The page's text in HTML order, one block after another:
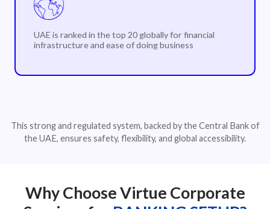
UAE is ranked in the top 20 globally for financial
infrastructure and ease of doing business
This strong and regulated system, backed by the Central Bank of
the UAE, ensures safety, flexibility, and global accessibility.
Why Choose Virtue Corporate